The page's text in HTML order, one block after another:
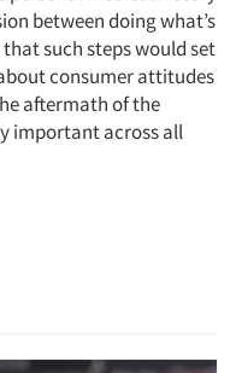
between doing what’s
such steps would set
consumer attitudes
aftermath of the
important across all